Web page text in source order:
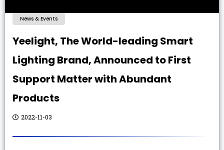
News & Events
Yeelight, The World-leading Smart
Lighting Brand, Announced to First
Support Matter with Abundant
Products
2022-11-03